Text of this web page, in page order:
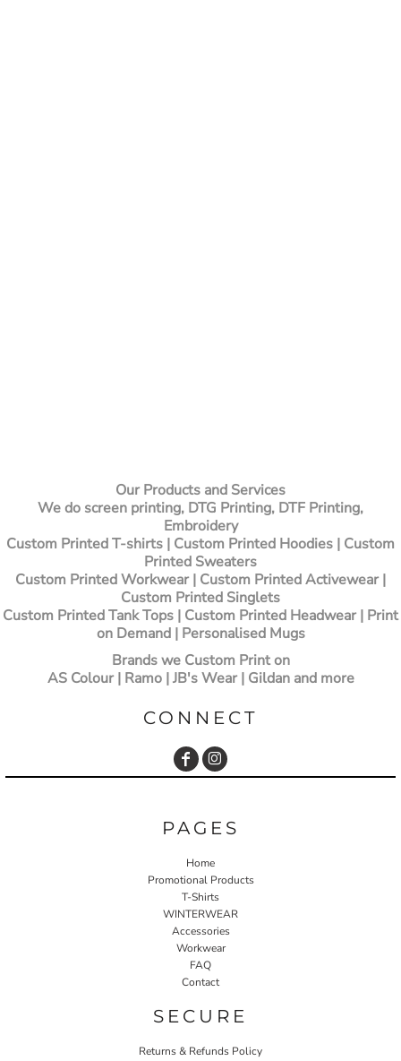
Our Products and Services
We do screen printing, DTG Printing, DTF Printing,
Embroidery
Custom Printed T-shirts | Custom Printed Hoodies | Custom
Printed Sweaters
Custom Printed Workwear | Custom Printed Activewear |
Custom Printed Singlets
Custom Printed Tank Tops | Custom Printed Headwear | Print
on Demand | Personalised Mugs
Brands we Custom Print on
AS Colour | Ramo | JB's Wear | Gildan and more
CONNECT
PAGES
Home
Promotional Products
T-Shirts
WINTERWEAR
Accessories
Workwear
FAQ
Contact
SECURE
Returns & Refunds Policy